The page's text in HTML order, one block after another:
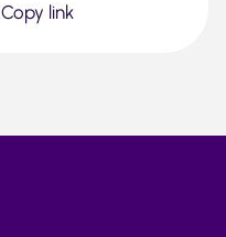
Copy link